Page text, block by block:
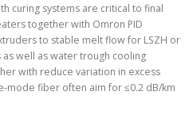
curing systems are critical to final
together with Omron PID
to stable melt flow for LSZH or
as well as water trough cooling
with reduce variation in excess
mode fiber often aim for ≤0.2 dB/km